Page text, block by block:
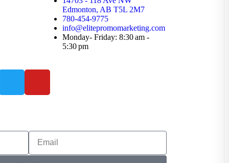
Edmonton, AB T5L 2M7
780-454-9775
info@elitepromomarketing.com
Monday- Friday: 8:30 am -
5:30 pm